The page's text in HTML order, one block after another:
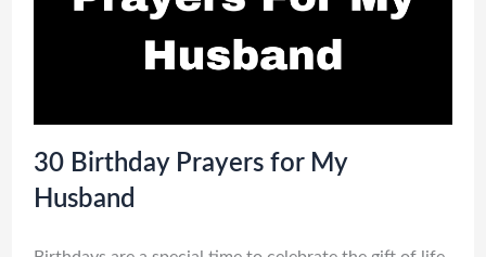
30 Birthday Prayers for My
Husband